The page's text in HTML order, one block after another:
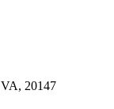
20147